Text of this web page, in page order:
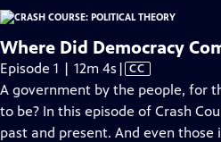
Where Did Democracy
Episode 1 | 12m 4s Video
has
Closed
Captions
| CC
A government by the people, for
to be? In this episode of Crash
past and present. And even